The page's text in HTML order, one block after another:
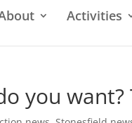
Activities
you